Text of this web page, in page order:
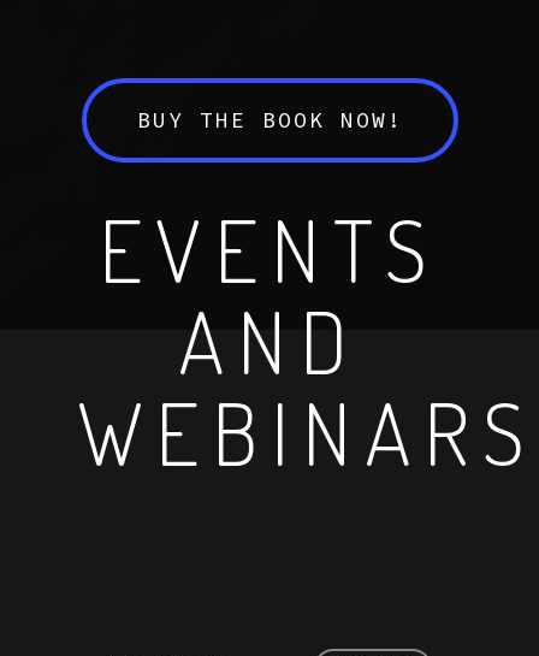
BUY THE BOOK NOW!
EVENTS
AND
WEBINARS